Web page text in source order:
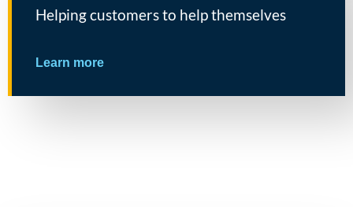
Helping customers to help themselves
Learn more